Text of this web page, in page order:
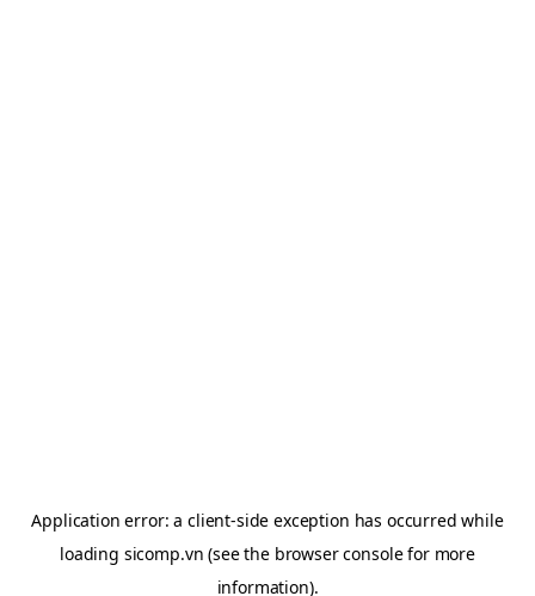
Application error: aclient-side exception has occurred while
loading sicomp.vn (see the browser consolefor more
information).